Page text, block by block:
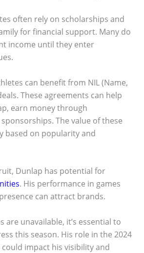
often rely on scholarships and
for financial support. Many do
income until they enter
can benefit from NIL (Name,
These agreements can help
earn money through
The value of these
based on popularity and
Dunlap has potential for
. His performance in games
can attract brands.
are unavailable, it’s essential to
this season. His role in the 2024
could impact his visibility and